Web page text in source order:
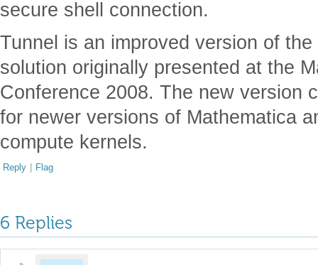
secure shell connection.
Tunnel is an improved version of the
solution originally presented at the
Conference 2008. The new version
for newer versions of Mathematica
compute kernels.
Reply | Flag
6 Replies